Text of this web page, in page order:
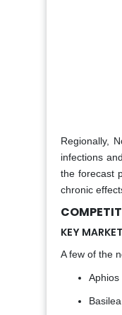
Regionally,
infections
the forecast
chronic
KEY
A few of the
Aphios